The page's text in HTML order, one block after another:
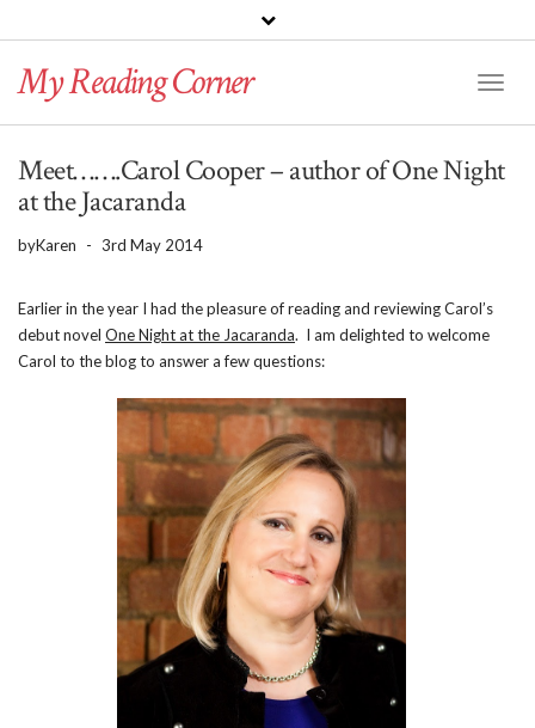
BLOGLOVIN
TwitterInstagram
My Reading Corner
Meet…….Carol Cooper – author of One Night
at the Jacaranda
byKaren - 3rd May 2014
Earlier in the year I had the pleasure of reading and reviewing Carol’s
debut novel One Night at the Jacaranda. I am delighted to welcome
Carol to the blog to answer a few questions: